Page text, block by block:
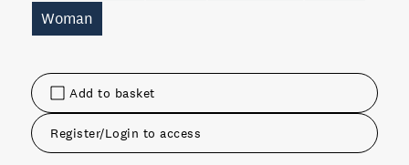
Add to basket
Register/Login to access
Woman